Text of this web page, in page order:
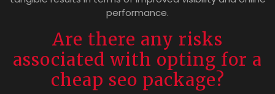
performance.
Are there any risks
associated with opting for a
cheap seo package?